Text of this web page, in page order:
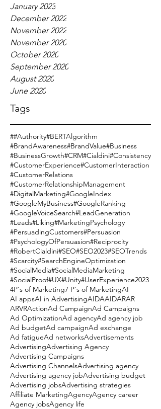
January 2023
December 2022
November 2022
November 2020
October 2020
September 2020
August 2020
June 2020
Tags
##Authority#BERTAlgorithm
#BrandAwareness#BrandValue#Business
#BusinessGrowth#CRM#Cialdini#Consistency
#CustomerExperience#CustomerInteraction
#CustomerRelations
#CustomerRelationshipManagement
#DigitalMarketing#GoogleIndex
#GoogleMyBusiness#GoogleRanking
#GoogleVoiceSearch#LeadGeneration
#Leads#Liking#MarketingPsychology
#PersuadingCustomers#Persuasion
#PsychologyOfPersuasion#Reciprocity
#RobertCialdini#SEO#SEO2023#SEOTrends
#Scarcity#SearchEngineOptimization
#SocialMedia#SocialMediaMarketing
#SocialProof#UX#Unity#UserExperience2023
4P's of Marketing7 P's of MarketingAI
AI appsAI in AdvertisingAIDAAIDARAR
ARVRActionAd CampaignAd Campaigns
Ad OptimizationAd agencyAd agency job
Ad budgetAd campaignAd exchange
Ad fatigueAd networksAdvertisements
AdvertisingAdvertising Agency
Advertising Campaigns
Advertising ChannelsAdvertising agency
Advertising agency jobAdvertising budget
Advertising jobsAdvertising strategies
Affiliate MarketingAgencyAgency career
Agency jobsAgency life